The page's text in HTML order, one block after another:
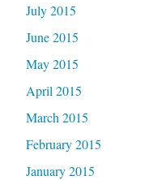
July 2015
June 2015
May 2015
April 2015
March 2015
February 2015
January 2015